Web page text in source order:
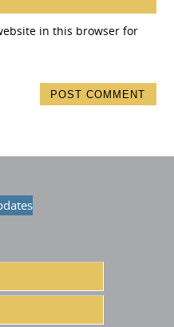
in this browser for